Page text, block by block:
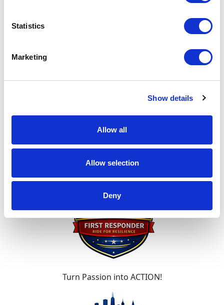
Statistics
Marketing
Show details
Allow all
Allow selection
Deny
this page to any friends you think might be interested
Turn Passion into ACTION!